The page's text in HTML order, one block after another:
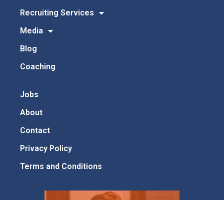
Recruiting Services
Media
Blog
Coaching
Jobs
About
Contact
Privacy Policy
Terms and Conditions